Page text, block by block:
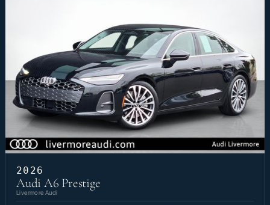
2026
Audi A6 Prestige
Livermore Audi